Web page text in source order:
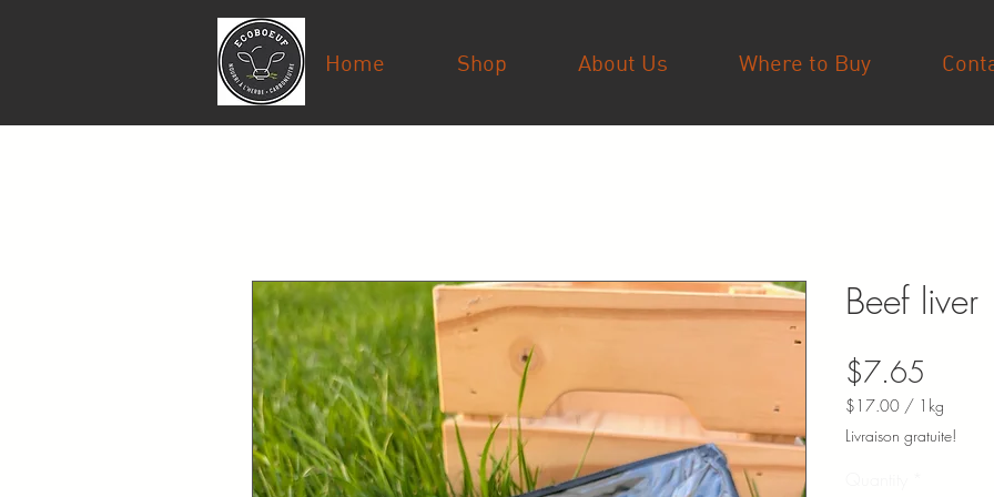
Home Shop About Us Where to Buy
Beef liver
$7.65
$17.00 / 1kg
$17.00
per
Livraison gratuite!